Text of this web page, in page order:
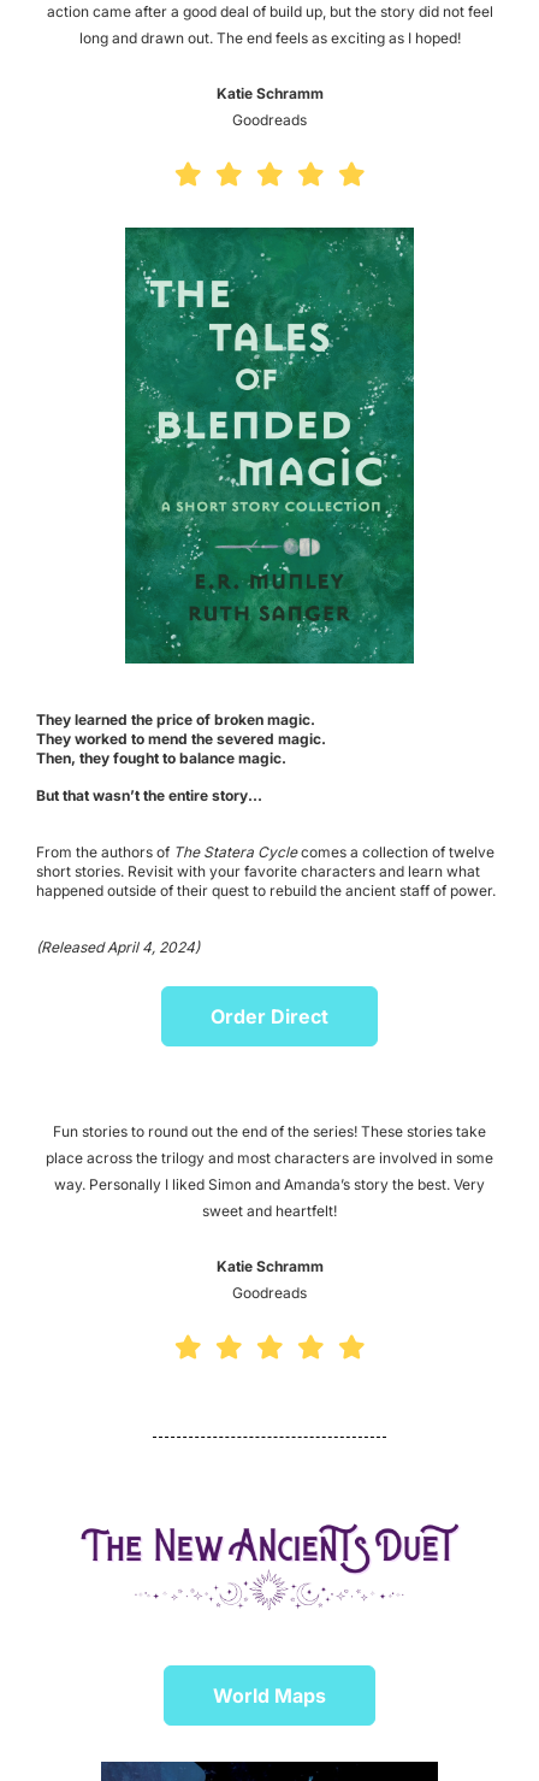
action came after a good deal of build up, but the story did not feel
long and drawn out. The end feels as exciting as I hoped!
Katie Schramm
Goodreads
They learned the price of broken magic.
They worked to mend the severed magic.
Then, they fought to balance magic.
But that wasn’t the entire story...
From the authors of The Statera Cyclecomes a collection of twelve
short stories. Revisit with your favorite characters and learn what
happened outside of their quest to rebuild the ancient staff of power.
(Released April 4, 2024)
Order Direct
Fun stories to round out the end of the series! These stories take
place across the trilogy and most characters are involved in some
way. Personally I liked Simon and Amanda’s story the best. Very
sweet and heartfelt!
Katie Schramm
Goodreads
World Maps